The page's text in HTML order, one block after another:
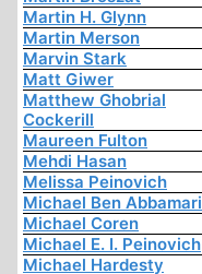
Martin H. Glynn
Martin Merson
Marvin Stark
Matt Giwer
Matthew Ghobrial
Cockerill
Maureen Fulton
Mehdi Hasan
Melissa Peinovich
Michael Ben Abbamari
Michael Coren
Michael E. I. Peinovich
Michael Hardesty